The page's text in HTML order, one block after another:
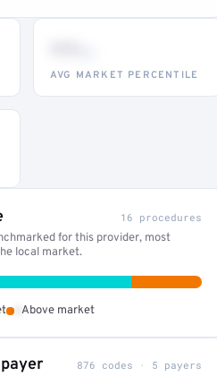
AVG MARKET PERCENTILE
16 procedures
for this provider, most
local market.
Above market
876 codes · 5 payers